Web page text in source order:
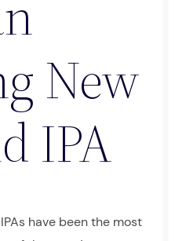
New
IPA
have been the most